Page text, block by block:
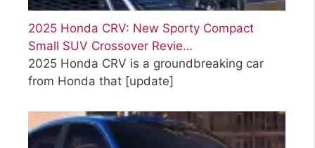
2025 Honda CRV: New Sporty Compact
Small SUV Crossover Revie…
2025 Honda CRV is a groundbreaking car
from Honda that [update]